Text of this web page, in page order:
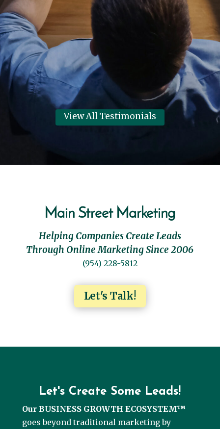
Systems thanks Main Street
Marketing for helping them have
their best year in 6 years!
Dennis Clark
View All Testimonials
Main Street Marketing
Helping Companies Create Leads
Through Online Marketing Since 2006
(954) 228-5812
Let's Talk!
Let's Create Some Leads!
Our BUSINESS GROWTH ECOSYSTEM™
goes beyond traditional marketing by